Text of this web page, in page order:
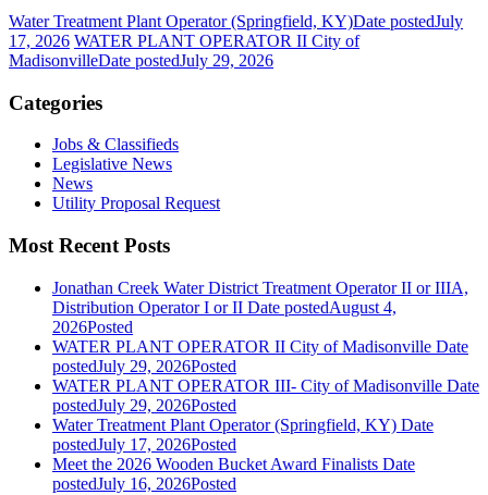
Water Treatment Plant Operator (Springfield, KY)Date postedJuly
17, 2026 WATER PLANT OPERATOR II City of
MadisonvilleDate postedJuly 29, 2026
Categories
Jobs & Classifieds
Legislative News
News
Utility Proposal Request
Most Recent Posts
Jonathan Creek Water District Treatment Operator II or IIIA,
Distribution Operator I or II Date postedAugust 4,
2026Posted
WATER PLANT OPERATOR II City of Madisonville Date
postedJuly 29, 2026Posted
WATER PLANT OPERATOR III- City of Madisonville Date
postedJuly 29, 2026Posted
Water Treatment Plant Operator (Springfield, KY) Date
postedJuly 17, 2026Posted
Meet the 2026 Wooden Bucket Award Finalists Date
postedJuly 16, 2026Posted